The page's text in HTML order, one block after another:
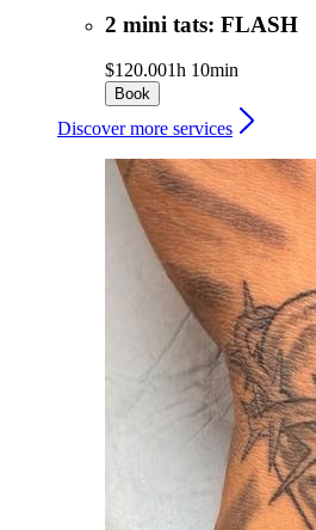
2 mini tats: FLASH
$120.001h 10min
Book
Discover more services